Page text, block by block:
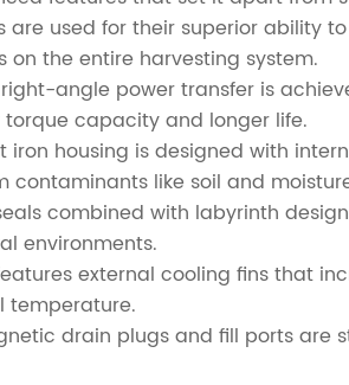
are used for their superior ability
on the entire harvesting system.
angle power transfer is
capacity and longer life.
housing is designed with
like soil and
combined with labyrinth
environments.
external cooling fins that
temperature.
drain plugs and fill ports are